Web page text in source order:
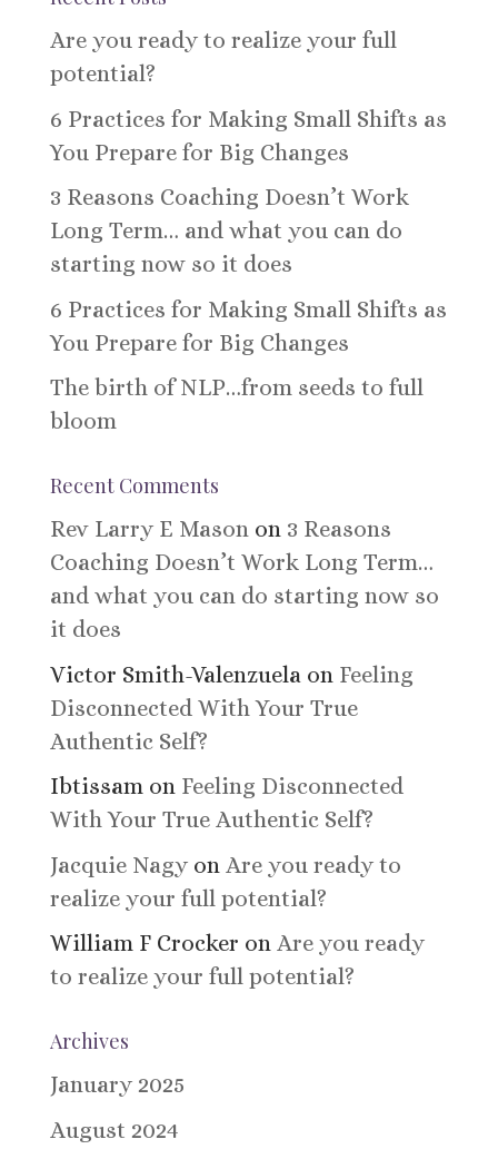
Are you ready to realize your full
potential?
6 Practices for Making Small Shifts as
You Prepare for Big Changes
3 Reasons Coaching Doesn’t Work
Long Term… and what you can do
starting now so it does
6 Practices for Making Small Shifts as
You Prepare for Big Changes
The birth of NLP…from seeds to full
bloom
Recent Comments
Rev Larry E Masonon 3 Reasons
Coaching Doesn’t Work Long Term…
and what you can do starting now so
it does
Victor Smith-Valenzuela on Feeling
Disconnected With Your True
Authentic Self?
Ibtissamon Feeling Disconnected
With Your True Authentic Self?
Jacquie Nagyon Are you ready to
realize your full potential?
William F Crocker on Are you ready
to realize your full potential?
Archives
January 2025
August 2024